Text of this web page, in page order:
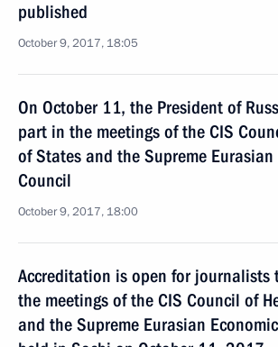
published
October 9, 2017, 18:05
On October 11, the President of
part in the meetings of the CIS
of States and the Supreme Eurasian
Council
October 9, 2017, 18:00
Accreditation is open for journalists
the meetings of the CIS Council of
and the Supreme Eurasian